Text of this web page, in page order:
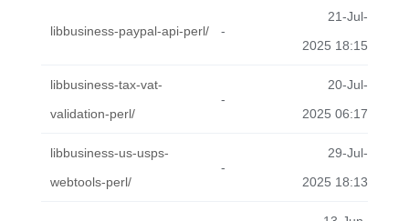
libbusiness-paypal-api-perl/ -
21-Jul-
2025 18:15
libbusiness-tax-vat-
validation-perl/
-
20-Jul-
2025 06:17
libbusiness-us-usps-
webtools-perl/
-
29-Jul-
2025 18:13